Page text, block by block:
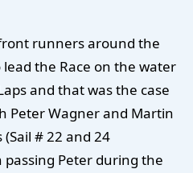
runners around the
the Race on the water
and that was the case
Peter Wagner and Martin
# 22 and 24
Peter during the